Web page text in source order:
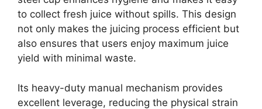
to collect fresh juice without spills. This design
not only makes the juicing process efficient but
also ensures that users enjoy maximum juice
yield with minimal waste.
Its heavy-duty manual mechanism provides
excellent leverage, reducing the physical strain